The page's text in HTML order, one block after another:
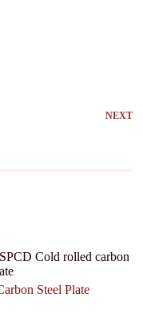
NEXT
Cold rolled carbon
Steel Plate